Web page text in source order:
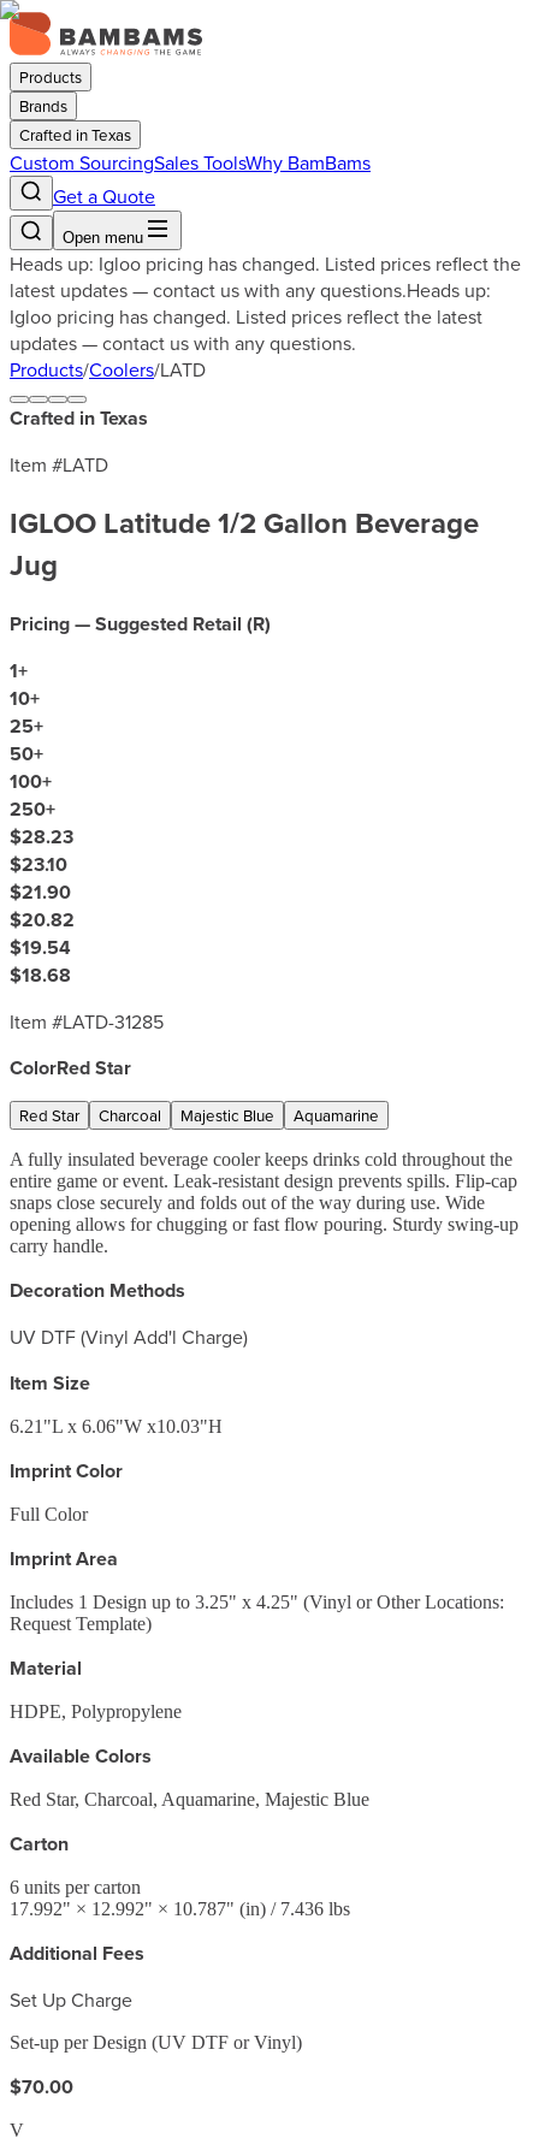
Products
Brands
Crafted in Texas
Custom SourcingSales ToolsWhy BamBams
Get a Quote
Open menu
Heads up: Igloo pricing has changed. Listed prices reflect the
latest updates — contact us with any questions.Heads up:
Igloo pricing has changed. Listed prices reflect the latest
updates — contact us with any questions.
Products/Coolers/LATD
Crafted in Texas
Item #LATD
IGLOO Latitude 1/2 Gallon Beverage
Jug
Pricing — Suggested Retail (R)
1+
10+
25+
50+
100+
250+
$28.23
$23.10
$21.90
$20.82
$19.54
$18.68
Item #LATD-31285
ColorRed Star
Red Star Charcoal Majestic Blue Aquamarine
A fully insulated beverage cooler keeps drinks cold throughout the
entire game or event. Leak-resistant design prevents spills. Flip-cap
snaps close securely and folds out of the way during use. Wide
opening allows for chugging or fast flow pouring. Sturdy swing-up
carry handle.
Decoration Methods
UV DTF (Vinyl Add'l Charge)
Item Size
6.21"L x 6.06"W x10.03"H
Imprint Color
Full Color
Imprint Area
Includes 1 Design up to 3.25" x 4.25" (Vinyl or Other Locations:
Request Template)
Material
HDPE, Polypropylene
Available Colors
Red Star, Charcoal, Aquamarine, Majestic Blue
Carton
6 units per carton
17.992" × 12.992" × 10.787" (in) / 7.436 lbs
Additional Fees
Set Up Charge
Set-up per Design (UV DTF or Vinyl)
$70.00
V